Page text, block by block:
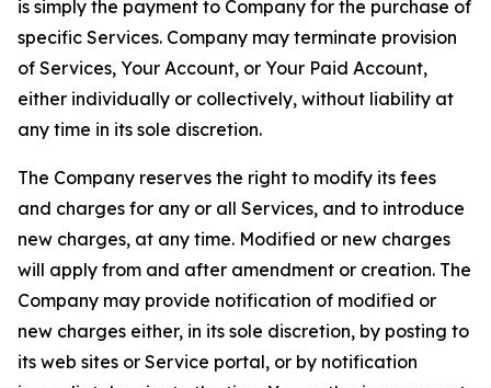
is simply the payment to Company for the purchase of
specific Services. Company may terminate provision
of Services, Your Account, or Your Paid Account,
either individually or collectively, without liability at
any time in its sole discretion.
The Company reserves the right to modify its fees
and charges for any or all Services, and to introduce
new charges, at any time. Modified or new charges
will apply from and after amendment or creation. The
Company may provide notification of modified or
new charges either, in its sole discretion, by posting to
its web sites or Service portal, or by notification